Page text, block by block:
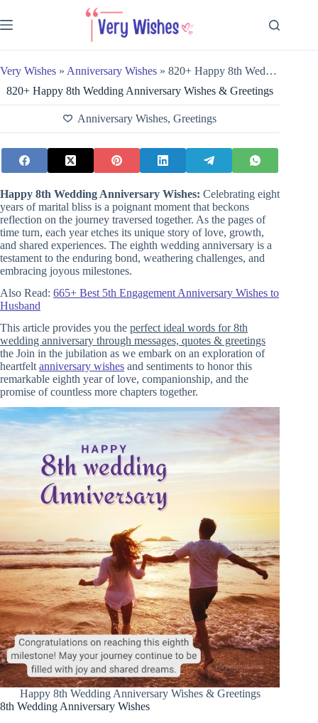
to
content
Very Wishes » Anniversary Wishes » 820+ Happy 8th Wedding Anniversary Wishes & Greetings
820+ Happy 8th Wedding Anniversary Wishes & Greetings
Anniversary Wishes,Greetings
Happy 8th Wedding Anniversary Wishes: Celebrating eight
years of marital bliss is a poignant moment that beckons
reflection on the journey traversed together. As the pages of
time turn, each year etches its unique story of love, growth,
and shared experiences. The eighth wedding anniversary is a
testament to the enduring bond, weathering challenges, and
embracing joyous milestones.
Also Read: 665+ Best 5th Engagement Anniversary Wishes to
Husband
This article provides you the perfect ideal words for 8th
wedding anniversary through messages, quotes & greetings
the Join in the jubilation as we embark on an exploration of
heartfelt anniversary wishes and sentiments to honor this
remarkable eighth year of love, companionship, and the
promise of countless more chapters together.
Happy 8th Wedding Anniversary Wishes & Greetings
8th Wedding Anniversary Wishes